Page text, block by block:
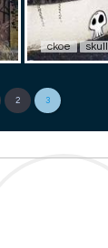
ckoe skull
2 3